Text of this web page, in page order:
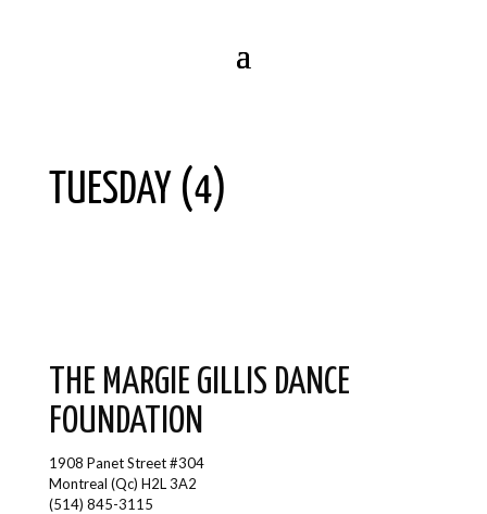
TUESDAY (4)
THE MARGIE GILLIS DANCE
FOUNDATION
1908 Panet Street #304
Montreal (Qc) H2L 3A2
(514) 845-3115